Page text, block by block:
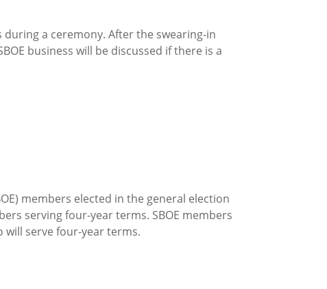
a ceremony. After the swearing-in
business will be discussed if there is a
members elected in the general election
serving four-year terms. SBOE members
serve four-year terms.